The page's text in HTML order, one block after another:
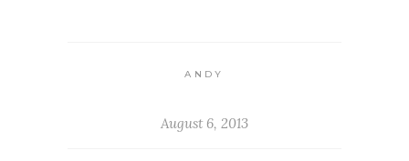
ANDY
August 6, 2013